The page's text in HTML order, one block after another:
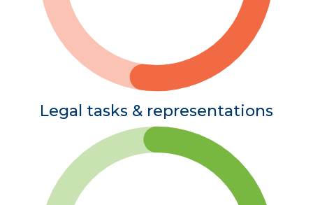
Legal tasks & representations